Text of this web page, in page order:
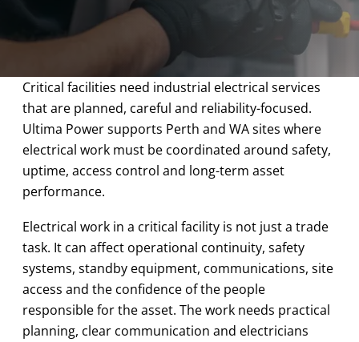
Critical facilities need industrial electrical services
that are planned, careful and reliability-focused.
Ultima Power supports Perth and WA sites where
electrical work must be coordinated around safety,
uptime, access control and long-term asset
performance.
Electrical work in a critical facility is not just a trade
task. It can affect operational continuity, safety
systems, standby equipment, communications, site
access and the confidence of the people
responsible for the asset. The work needs practical
planning, clear communication and electricians